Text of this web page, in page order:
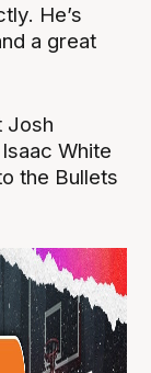
He’s
a great
Josh
White
the Bullets